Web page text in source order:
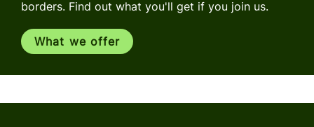
borders. Find out what you'll get if you join us.
What we offer